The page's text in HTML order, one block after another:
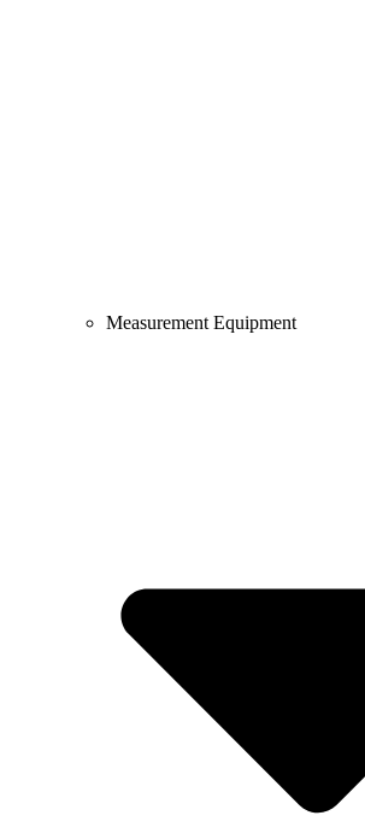
Measurement Equipment